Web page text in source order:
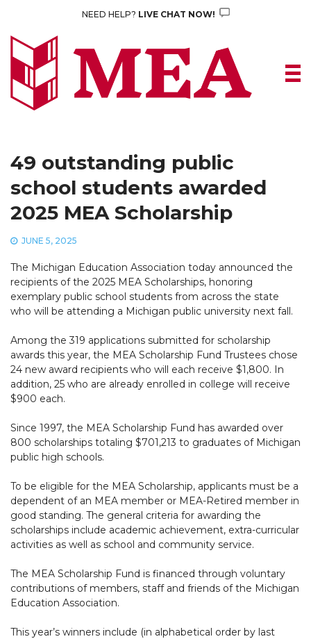
content
NEED HELP? LIVE CHAT NOW!
49 outstanding public
school students awarded
2025 MEA Scholarship
JUNE 5, 2025
The Michigan Education Association today announced the
recipients of the 2025 MEA Scholarships, honoring
exemplary public school students from across the state
who will be attending a Michigan public university next fall.
Among the 319 applications submitted for scholarship
awards this year, the MEA Scholarship Fund Trustees chose
24 new award recipients who will each receive $1,800. In
addition, 25 who are already enrolled in college will receive
$900 each.
Since 1997, the MEA Scholarship Fund has awarded over
800 scholarships totaling $701,213 to graduates of Michigan
public high schools.
To be eligible for the MEA Scholarship, applicants must be a
dependent of an MEA member or MEA-Retired member in
good standing. The general criteria for awarding the
scholarships include academic achievement, extra-curricular
activities as well as school and community service.
The MEA Scholarship Fund is financed through voluntary
contributions of members, staff and friends of the Michigan
Education Association.
This year’s winners include (in alphabetical order by last